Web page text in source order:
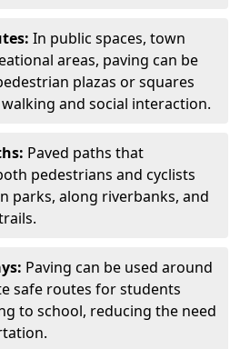
In public spaces, town
areas, paving can be
plazas or squares
and social interaction.
Paved paths that
pedestrians and cyclists
parks, along riverbanks, and
Paving can be used around
safe routes for students
to school, reducing the need